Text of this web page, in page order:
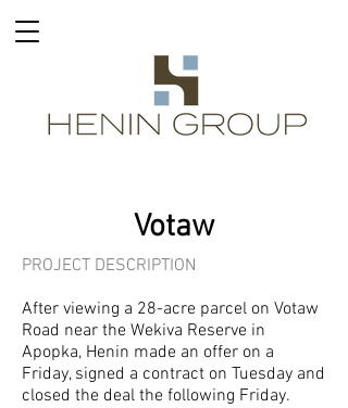
Votaw
PROJECT DESCRIPTION
After viewing a 28-acre parcel on Votaw
Road near the Wekiva Reserve in
Apopka, Henin made an offer on a
Friday, signed a contract on Tuesday and
closed the deal the following Friday.